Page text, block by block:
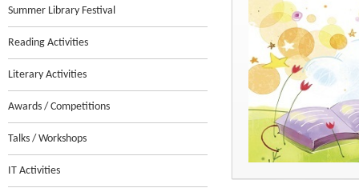
Summer Library Festival
Reading Activities
Literary Activities
Awards / Competitions
Talks / Workshops
IT Activities